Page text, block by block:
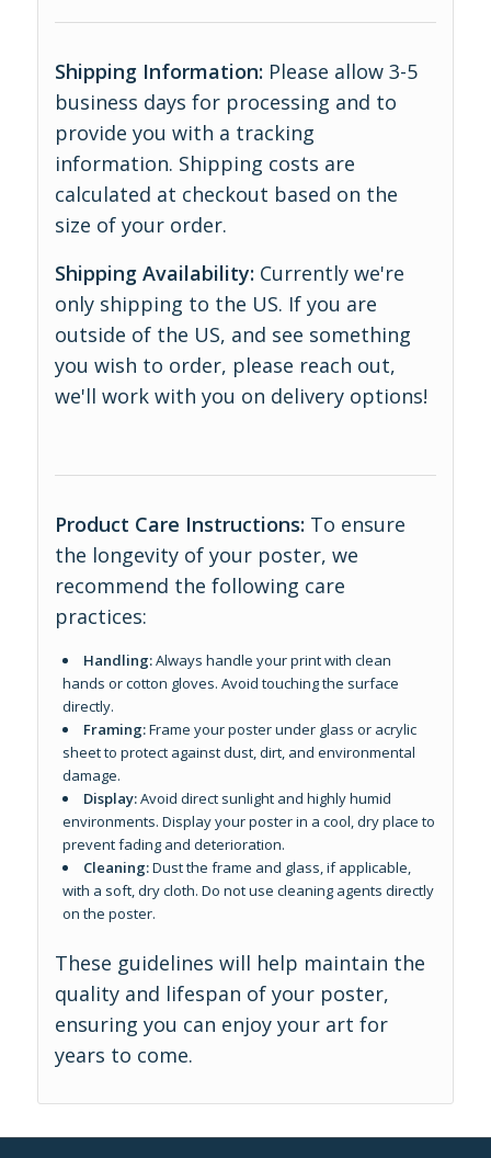
Shipping Information: Please allow 3-5
business days for processing and to
provide you with a tracking
information. Shipping costs are
calculated at checkout based on the
size of your order.
Shipping Availability: Currently we're
only shipping to the US. If you are
outside of the US, and see something
you wish to order, please reach out,
we'll work with you on delivery options!
Product Care Instructions: To ensure
the longevity of your poster, we
recommend the following care
practices:
Handling:Always handle your print with clean
hands or cotton gloves. Avoid touching the surface
directly.
Framing:Frame your poster under glass or acrylic
sheet to protect against dust, dirt, and environmental
damage.
Display:Avoid direct sunlight and highly humid
environments. Display your poster in a cool, dry place to
prevent fading and deterioration.
Cleaning:Dust the frame and glass, if applicable,
with a soft, dry cloth. Do not use cleaning agents directly
on the poster.
These guidelines will help maintain the
quality and lifespan of your poster,
ensuring you can enjoy your art for
years to come.